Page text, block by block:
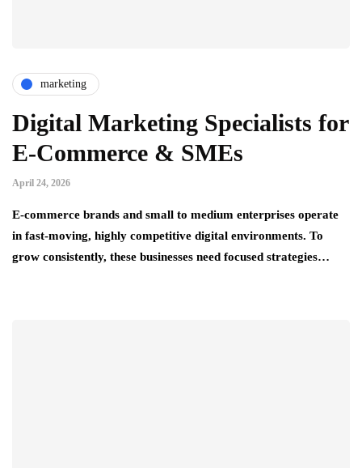
marketing
Digital Marketing Specialists for
E-Commerce & SMEs
April 24, 2026
E-commerce brands and small to medium enterprises operate
in fast-moving, highly competitive digital environments. To
grow consistently, these businesses need focused strategies…